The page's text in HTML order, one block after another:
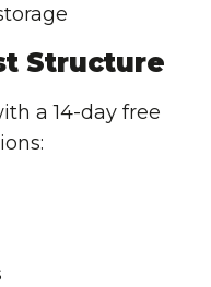
Structure
a 14-day free